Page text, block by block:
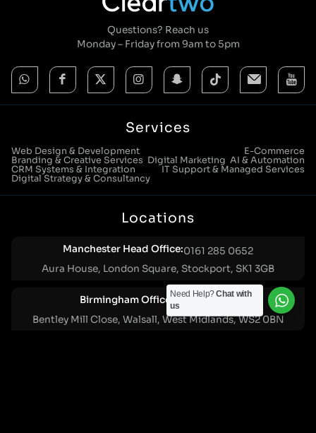
Questions? Reach us
Monday – Friday from 9am to 5pm
Services
Web Design & Development
E-Commerce
Branding & Creative Services Digital Marketing AI & Automation
CRM Systems & Integration
IT Support & Managed Services
Digital Strategy & Consultancy
Locations
Manchester Head Office:0161 285 0652
Aura House, London Square, Stockport, SK1 3GB
Birmingham Office:0121 271 0161
Bentley Mill Close, Walsall, West Midlands, WS2 0BN
Need Help?Chat with
us